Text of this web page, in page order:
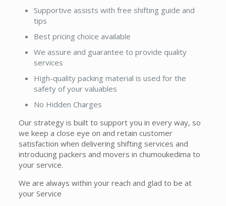
Supportive assists with free shifting guide and
tips
Best pricing choice available
We assure and guarantee to provide quality
services
High-quality packing material is used for the
safety of your valuables
No Hidden Charges
Our strategy is built to support you in every way, so
we keep a close eye on and retain customer
satisfaction when delivering shifting services and
introducing packers and movers in chumoukedima to
your service.
We are always within your reach and glad to be at
your Service